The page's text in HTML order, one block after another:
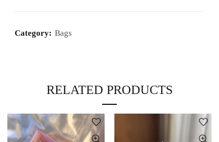
Category: Bags
RELATED PRODUCTS